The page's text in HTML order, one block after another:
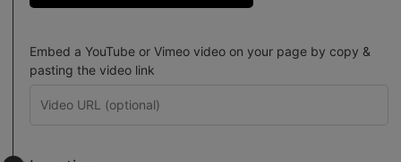
Embed a YouTube or Vimeo video on your page by copy &
pasting the video link